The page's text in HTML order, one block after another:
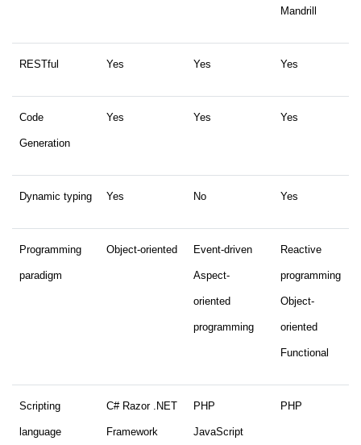
Mandrill
RESTful Yes Yes Yes
Code
Generation
Yes Yes Yes
Dynamic typing Yes No Yes
Programming
paradigm
Object-oriented Event-driven
Aspect-
oriented
programming
Reactive
programming
Object-
oriented
Functional
Scripting
language
C# Razor .NET
Framework
PHP
JavaScript
PHP